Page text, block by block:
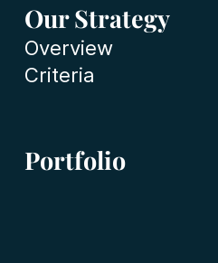
Our Strategy
Overview
Criteria
Portfolio